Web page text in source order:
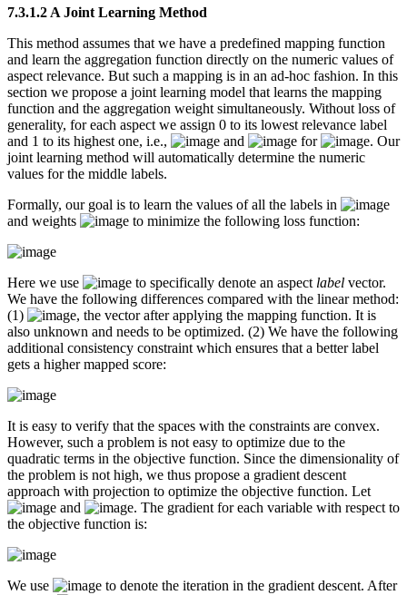
7.3.1.2 A Joint Learning Method
This method assumes that we have a predefined mapping function
and learn the aggregation function directly on the numeric values of
aspect relevance. But such a mapping is in an ad-hoc fashion. In this
section we propose a joint learning model that learns the mapping
function and the aggregation weight simultaneously. Without loss of
generality, for each aspect we assign 0 to its lowest relevance label
and 1 to its highest one, i.e.,
and for
. Our
joint learning method will automatically determine the numeric
values for the middle labels.
Formally, our goal is to learn the values of all the labels in
and weights
to minimize the following loss function:
Here we use to specifically denote an aspect label vector.
We have the following differences compared with the linear method:
(1)
, the vector after applying the mapping function. It is
also unknown and needs to be optimized. (2) We have the following
additional consistency constraint which ensures that a better label
gets a higher mapped score:
It is easy to verify that the spaces with the constraints are convex.
However, such a problem is not easy to optimize due to the
quadratic terms in the objective function. Since the dimensionality of
the problem is not high, we thus propose a gradient descent
approach with projection to optimize the objective function. Let
and
. The gradient for each variable with respect to
the objective function is:
We use
to denote the iteration in the gradient descent. After